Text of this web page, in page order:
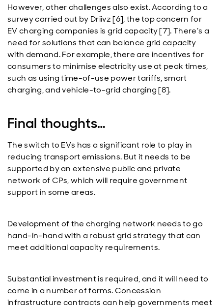
However, other challenges also exist. According to a
survey carried out by Driivz [6], the top concern for
EV charging companies is grid capacity [7]. There’s a
need for solutions that can balance grid capacity
with demand. For example, there are incentives for
consumers to minimise electricity use at peak times,
such as using time-of-use power tariffs, smart
charging, and vehicle-to-grid charging [8].
Final thoughts…
The switch to EVs has a significant role to play in
reducing transport emissions. But it needs to be
supported by an extensive public and private
network of CPs, which will require government
support in some areas.
Development of the charging network needs to go
hand-in-hand with a robust grid strategy that can
meet additional capacity requirements.
Substantial investment is required, and it will need to
come in a number of forms. Concession
infrastructure contracts can help governments meet